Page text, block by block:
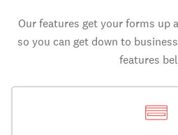
Our features get your forms up
so you can get down to
features